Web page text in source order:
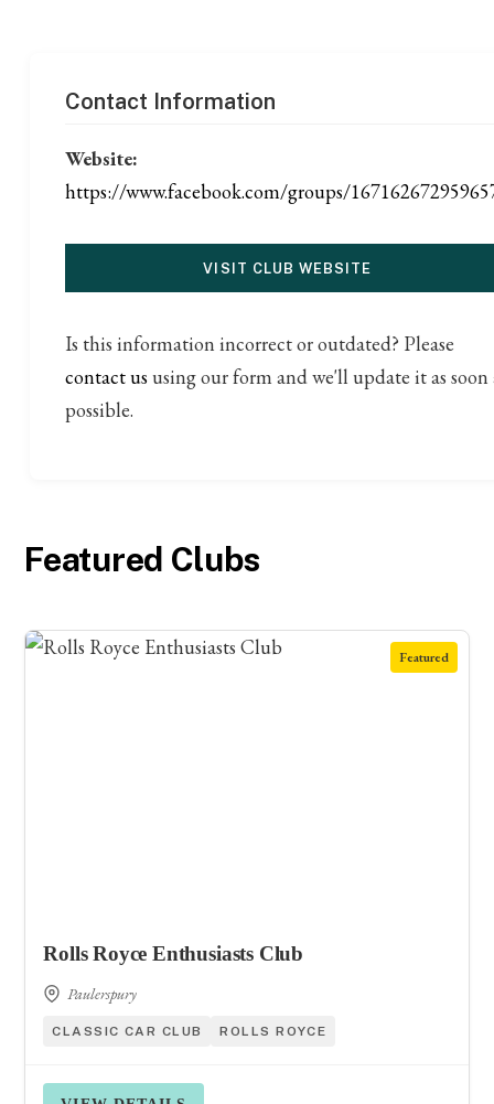
Contact Information
Website:
https://www.facebook.com/groups/
VISIT CLUB WEBSITE
Is this information incorrect or outdated? Please
contact us using our form and we'll update it as soon
possible.
Featured Clubs
Featured
Rolls Royce Enthusiasts Club
Paulerspury
CLASSIC CAR CLUB ROLLS ROYCE